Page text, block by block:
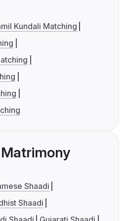
Kundali Matching
Shaadi
Shaadi